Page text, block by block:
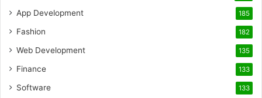
App Development 185
Fashion 182
Web Development 135
Finance 133
Software 133